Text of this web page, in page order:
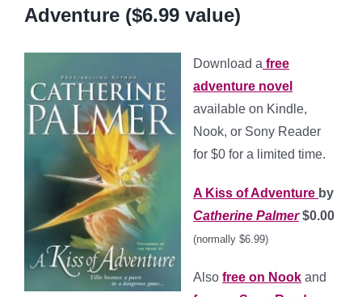
Adventure ($6.99 value)
Download a free
adventure novel
available on Kindle,
Nook, or Sony Reader
for $0 for a limited time.
A Kiss of Adventure by
Catherine Palmer $0.00
(normally $6.99)
Also free on Nook and